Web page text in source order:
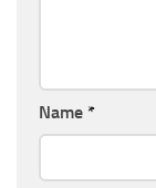
Name *